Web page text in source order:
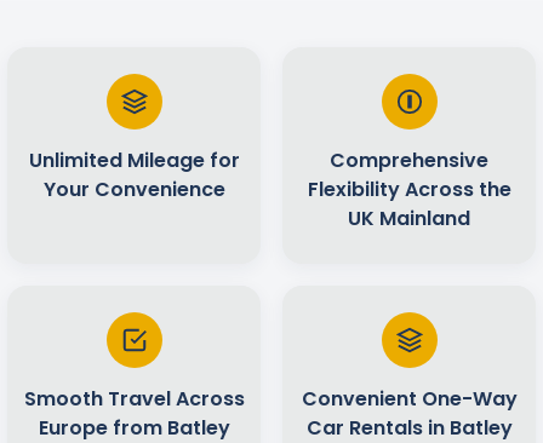
Unlimited Mileage for
Your Convenience
Comprehensive
Flexibility Across the
UK Mainland
Smooth Travel Across
Europe from Batley
Convenient One-Way
Car Rentals in Batley